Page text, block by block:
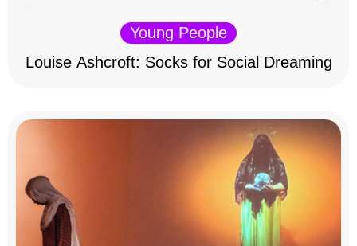
Young People
Louise Ashcroft: Socks for Social Dreaming